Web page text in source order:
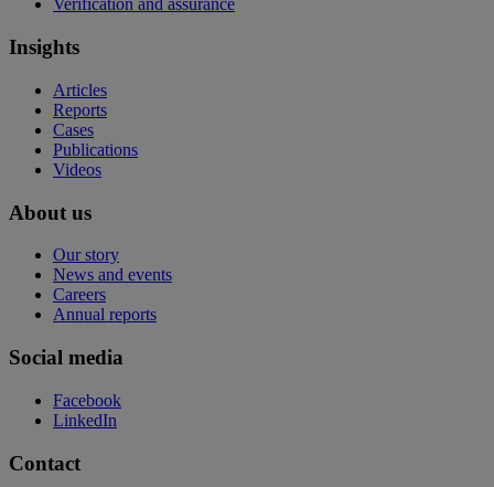
Verification and assurance
Insights
Articles
Reports
Cases
Publications
Videos
About us
Our story
News and events
Careers
Annual reports
Social media
Facebook
LinkedIn
Contact